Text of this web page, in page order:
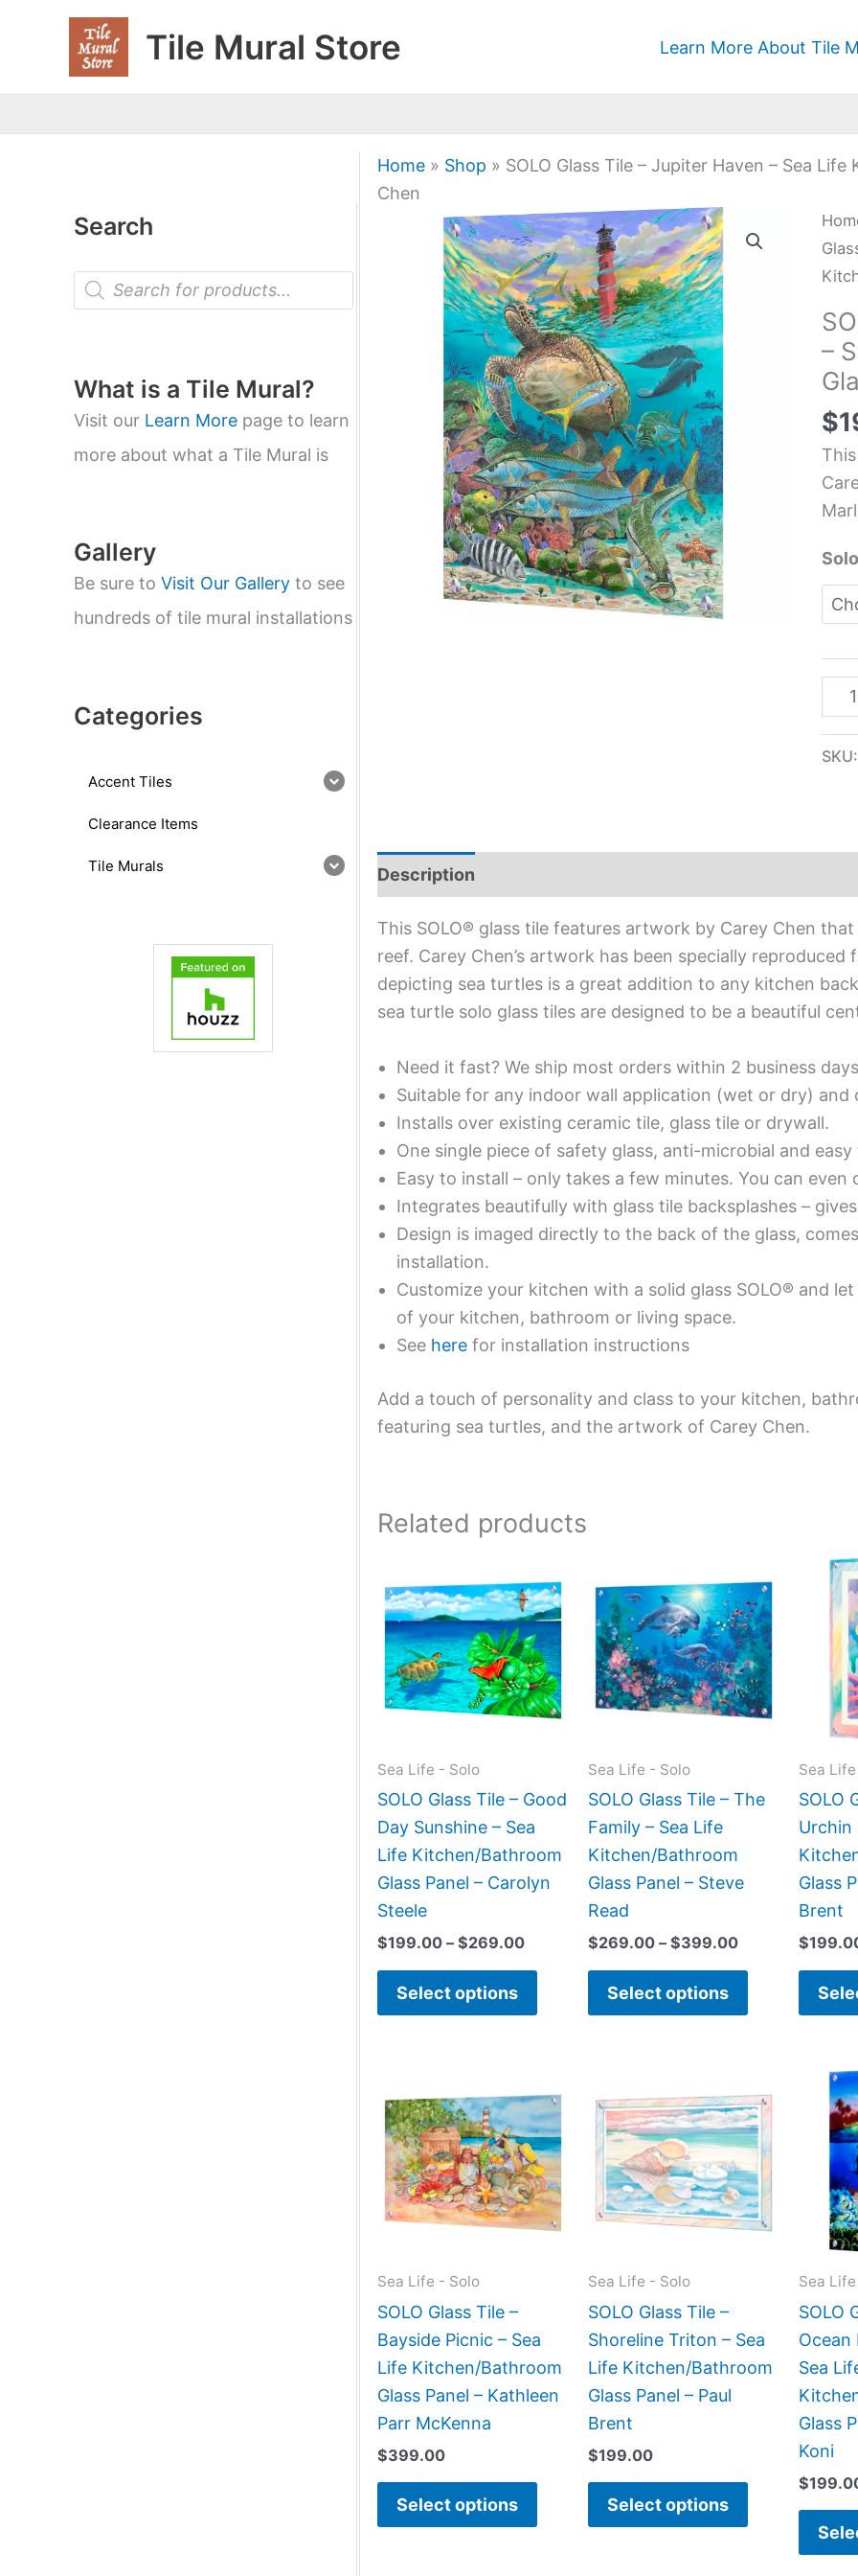
Tile Mural Store Learn More About Tile
Search
P
o
t
s
s
e
a
r
What is a Tile Mural?
Visit our Learn More page to learn
more about what a Tile Mural is
Gallery
Be sure to Visit Our Gallery to see
hundreds of tile mural installations
Categories
Accent Tiles
Clearance Items
Tile Murals
Home» Shop » SOLO Glass Tile – Jupiter Haven – Sea
Chen
–
$
Tile
-
Sea
-
SKU:
Description
This SOLO® glass tile features artwork by Carey Chen
reef. Carey Chen’s artwork has been specially reproduced
depicting sea turtles is a great addition to any kitchen
sea turtle solo glass tiles are designed to be a beautiful
Need it fast? We ship most orders within 2 business
Suitable for any indoor wall application (wet or dry) and
Installs over existing ceramic tile, glass tile or drywall.
One single piece of safety glass, anti-microbial and easy
Easy to install – only takes a few minutes. You can
Integrates beautifully with glass tile backsplashes –
Design is imaged directly to the back of the glass,
installation.
Customize your kitchen with a solid glass SOLO® and
of your kitchen, bathroom or living space.
See herefor installation instructions
Add a touch of personality and class to your kitchen,
featuring sea turtles, and the artwork of Carey Chen.
Related products
Sea Life - Solo
SOLO Glass Tile – Good
Day Sunshine – Sea
Life Kitchen/Bathroom
Glass Panel – Carolyn
Steele
$199.00 – $269.00
range:
$199.00
through
$269.00
Select options
product
has
multiple
variants.
The
chosen
product
Sea Life - Solo
SOLO Glass Tile – The
Family – Sea Life
Kitchen/Bathroom
Glass Panel – Steve
Read
$269.00 – $399.00
range:
$269.00
through
$399.00
Select options
product
has
multiple
variants.
The
be
chosen
product
Sea
SOLO
Urchin
Glass
Brent
$
Sea Life - Solo
SOLO Glass Tile –
Bayside Picnic – Sea
Life Kitchen/Bathroom
Glass Panel – Kathleen
Parr McKenna
$399.00
Select options
product
has
multiple
variants.
The
chosen
product
Sea Life - Solo
SOLO Glass Tile –
Shoreline Triton – Sea
Life Kitchen/Bathroom
Glass Panel – Paul
Brent
$199.00
Select options
product
has
multiple
variants.
The
chosen
product
Sea
SOLO
Ocean
Sea
Glass
Koni
$